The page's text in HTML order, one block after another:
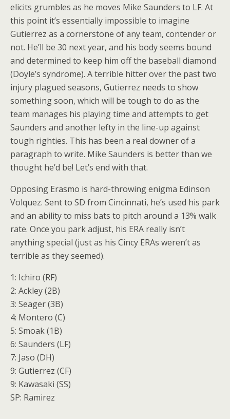
elicits grumbles as he moves Mike Saunders to LF. At
this point it’s essentially impossible to imagine
Gutierrez as a cornerstone of any team, contender or
not. He’ll be 30 next year, and his body seems bound
and determined to keep him off the baseball diamond
(Doyle’s syndrome). A terrible hitter over the past two
injury plagued seasons, Gutierrez needs to show
something soon, which will be tough to do as the
team manages his playing time and attempts to get
Saunders and another lefty in the line-up against
tough righties. This has been a real downer of a
paragraph to write. Mike Saunders is better than we
thought he’d be! Let’s end with that.
Opposing Erasmo is hard-throwing enigma Edinson
Volquez. Sent to SD from Cincinnati, he’s used his park
and an ability to miss bats to pitch around a 13% walk
rate. Once you park adjust, his ERA really isn’t
anything special (just as his Cincy ERAs weren’t as
terrible as they seemed).
1: Ichiro (RF)
2: Ackley (2B)
3: Seager (3B)
4: Montero (C)
5: Smoak (1B)
6: Saunders (LF)
7: Jaso (DH)
9: Gutierrez (CF)
9: Kawasaki (SS)
SP: Ramirez